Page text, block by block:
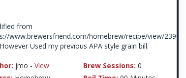
from
www.brewersfriend.com/homebrew/recipe/view/
Used my previous APA style grain bill.
jmo - View
Brew Sessions: 0